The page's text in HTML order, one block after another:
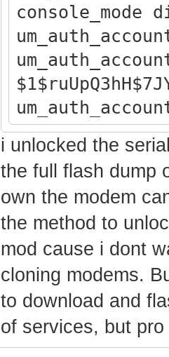
console_mode
i unlocked the
the full flash dump
own the modem
the method to
mod cause i dont
cloning modems.
to download and
of services, but